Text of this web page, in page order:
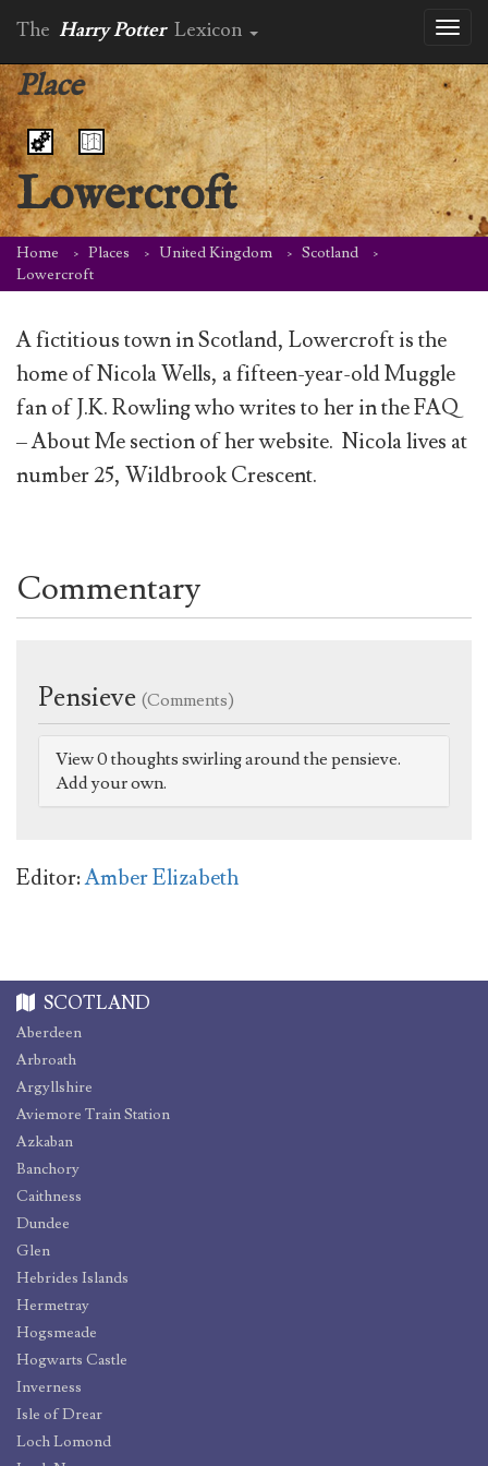
The Harry Potter Lexicon
Place
Lowercroft
Home Places United Kingdom
Scotland
Lowercroft
A fictitious town in Scotland, Lowercroft is the
home of Nicola Wells, a fifteen-year-old Muggle
fan of J.K. Rowling who writes to her in the FAQ
– About Me section of her website. Nicola lives at
number 25, Wildbrook Crescent.
Commentary
Pensieve (Comments)
View 0 thoughts swirling around the pensieve.
Add your own.
Editor:Amber Elizabeth
SCOTLAND
Aberdeen
Arbroath
Argyllshire
Aviemore Train Station
Azkaban
Banchory
Caithness
Dundee
Glen
Hebrides Islands
Hermetray
Hogsmeade
Hogwarts Castle
Inverness
Isle of Drear
Loch Lomond